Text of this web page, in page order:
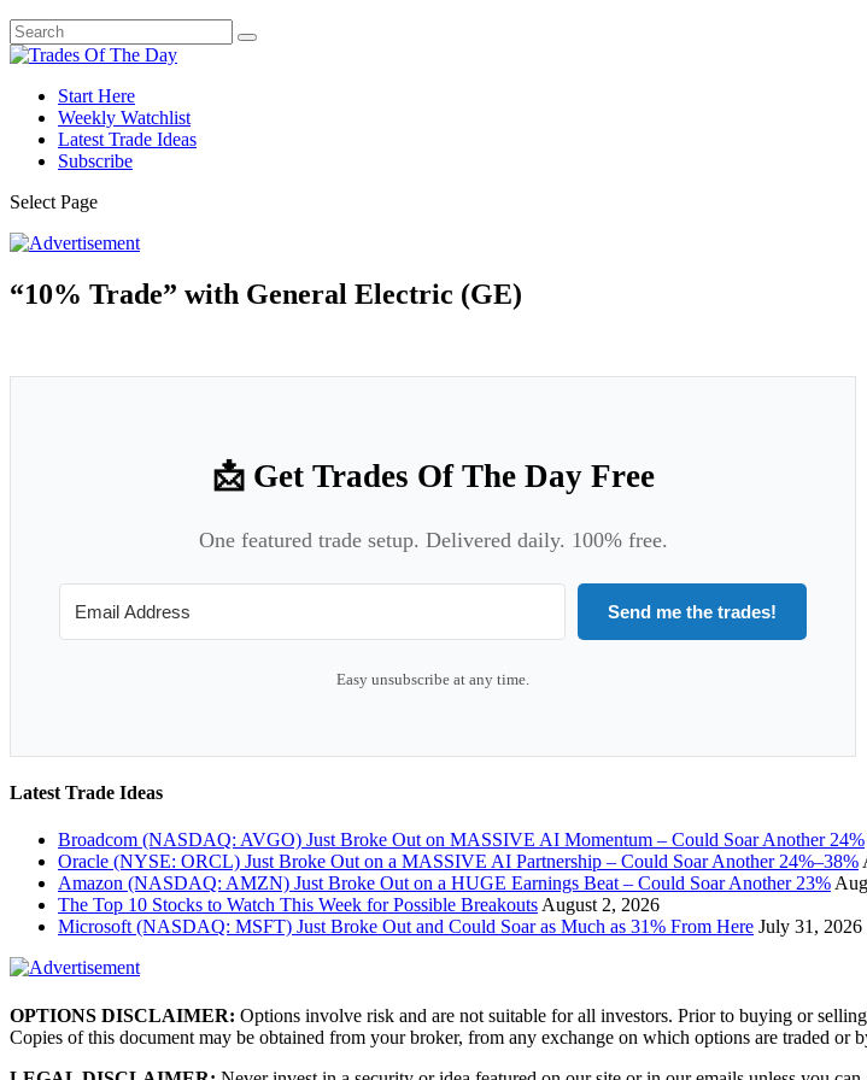
Start Here
Weekly Watchlist
Latest Trade Ideas
Subscribe
Select Page
“10% Trade” with General Electric (GE)
📩 Get Trades Of The Day Free
One featured trade setup. Delivered daily. 100% free.
Send me the trades!
Easy unsubscribe at any time.
Latest Trade Ideas
Broadcom (NASDAQ: AVGO) Just Broke Out on MASSIVE AI Momentum – Could Soar Another 24%
Oracle (NYSE: ORCL) Just Broke Out on a MASSIVE AI Partnership – Could Soar Another 24%–38%
Amazon (NASDAQ: AMZN) Just Broke Out on a HUGE Earnings Beat – Could Soar Another 23%
The Top 10 Stocks to Watch This Week for Possible Breakouts August 2, 2026
Microsoft (NASDAQ: MSFT) Just Broke Out and Could Soar as Much as 31% From Here July 31, 2026
OPTIONS DISCLAIMER: Options involve risk and are not suitable for all investors. Prior to buying or
Copies of this document may be obtained from your broker, from any exchange on which options are traded